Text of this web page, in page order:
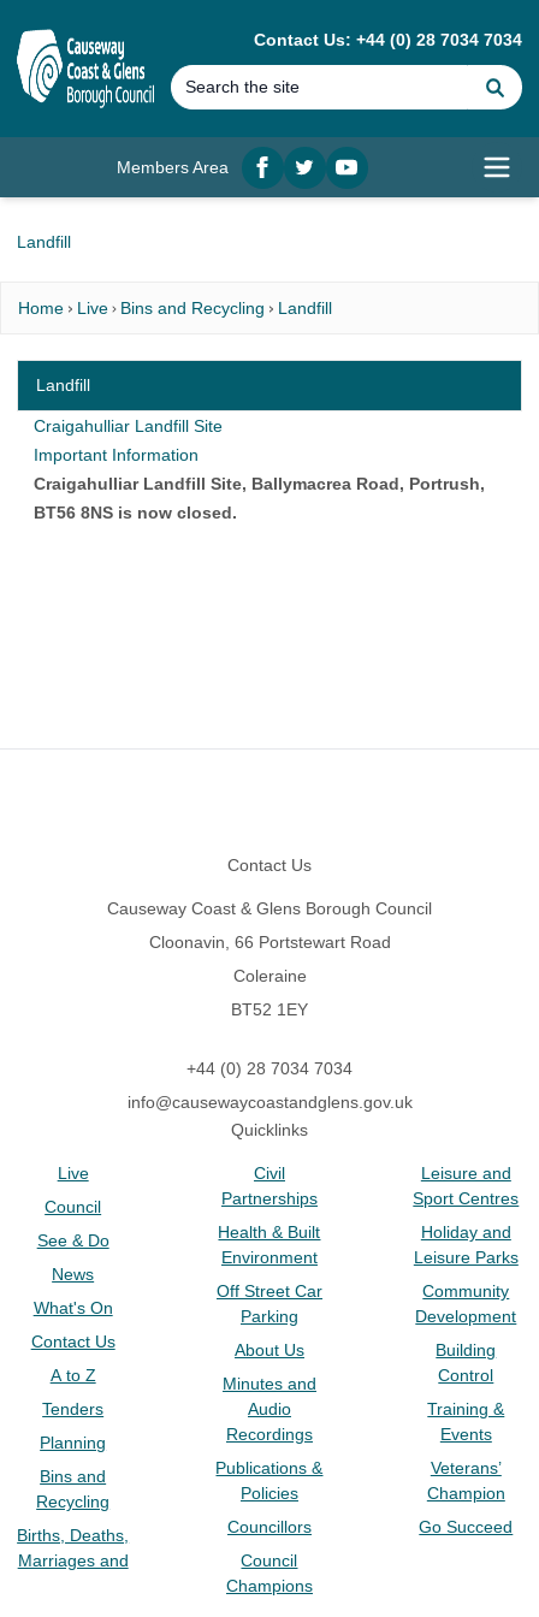
Contact Us: +44 (0) 28 7034 7034
Members Area
Facebook
twitterYouTube
Landfill
Home Live Bins and Recycling Landfill
Craigahulliar Landfill Site
Important Information
Craigahulliar Landfill Site, Ballymacrea Road, Portrush,
BT56 8NS is now closed.
Landfill
Contact Us
Causeway Coast & Glens Borough Council
Cloonavin, 66 Portstewart Road
Coleraine
BT52 1EY
+44 (0) 28 7034 7034
info@causewaycoastandglens.gov.uk
Quicklinks
Live
Council
See & Do
News
What's On
Contact Us
A to Z
Tenders
Planning
Bins and
Recycling
Births, Deaths,
Marriages and
Civil
Partnerships
Health & Built
Environment
Off Street Car
Parking
About Us
Minutes and
Audio
Recordings
Publications &
Policies
Councillors
Council
Champions
Leisure and
Sport Centres
Holiday and
Leisure Parks
Community
Development
Building
Control
Training &
Events
Veterans’
Champion
Go Succeed